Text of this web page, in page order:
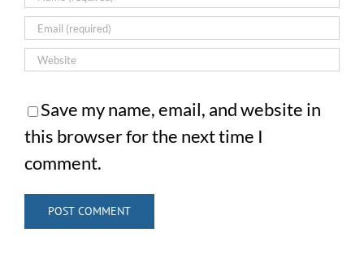
Save my name, email, and website in
this browser for the next time I
comment.